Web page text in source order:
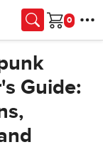
Cart
Guide: